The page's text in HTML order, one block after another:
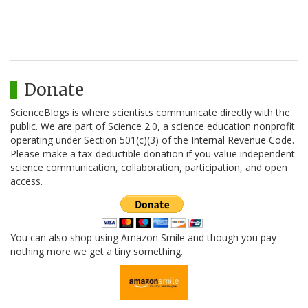
Donate
ScienceBlogs is where scientists communicate directly with the
public. We are part of Science 2.0, a science education nonprofit
operating under Section 501(c)(3) of the Internal Revenue Code.
Please make a tax-deductible donation if you value independent
science communication, collaboration, participation, and open
access.
You can also shop using Amazon Smile and though you pay
nothing more we get a tiny something.